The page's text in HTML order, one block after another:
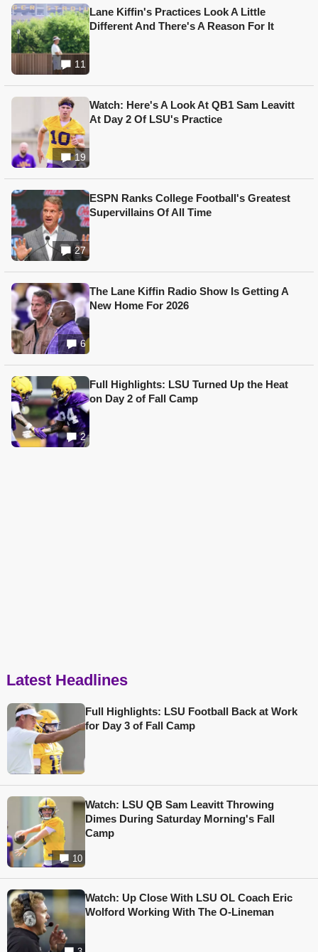
11
Lane Kiffin's Practices Look A Little
Different And There's A Reason For It
19
Watch: Here's A Look At QB1 Sam Leavitt
At Day 2 Of LSU's Practice
27
ESPN Ranks College Football's Greatest
Supervillains Of All Time
6
The Lane Kiffin Radio Show Is Getting A
New Home For 2026
2
Full Highlights: LSU Turned Up the Heat
on Day 2 of Fall Camp
Latest Headlines
Full Highlights: LSU Football Back at Work
for Day 3 of Fall Camp
10
Watch: LSU QB Sam Leavitt Throwing
Dimes During Saturday Morning's Fall
Camp
Watch: Up Close With LSU OL Coach Eric
Wolford Working With The O-Lineman